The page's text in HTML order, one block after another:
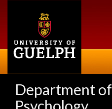
Department of